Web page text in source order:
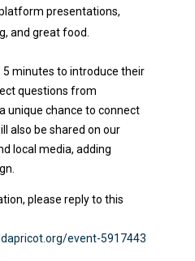
presentations,
and great food.
5 minutes to introduce their
questions from
unique chance to connect
also be shared on our
local media, adding
please reply to this
event-5917443